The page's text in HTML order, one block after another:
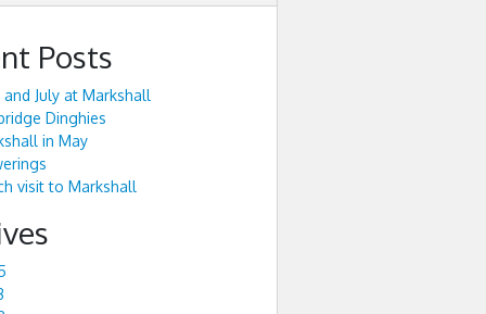
Posts
and July at Markshall
Dinghies
in May
visit to Markshall